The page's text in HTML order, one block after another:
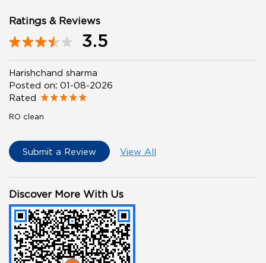
Ratings & Reviews
3.5
Harishchand sharma
Posted on: 01-08-2026
Rated
RO clean
Submit a Review View All
Discover More With Us